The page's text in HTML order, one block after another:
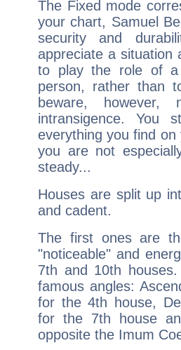
The Fixed mode
your chart, Samuel
security and
appreciate a situation
to play the role of a
person, rather than
beware,
intransigence. You
everything you find
you are not
steady...
Houses are split up
and cadent.
The first ones are
"noticeable" and
7th and 10th
famous angles:
for the 4th house,
for the 7th house
opposite the Imum